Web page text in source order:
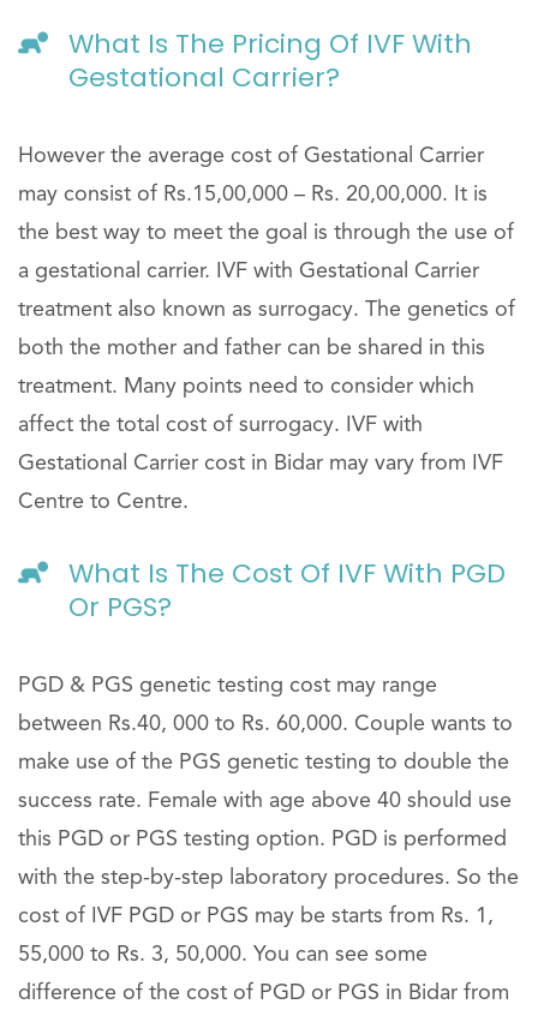
What Is The Pricing Of IVF With
Gestational Carrier?
However the average cost of Gestational Carrier
may consist of Rs.15,00,000 – Rs. 20,00,000. It is
the best way to meet the goal is through the use of
a gestational carrier. IVF with Gestational Carrier
treatment also known as surrogacy. The genetics of
both the mother and father can be shared in this
treatment. Many points need to consider which
affect the total cost of surrogacy. IVF with
Gestational Carrier cost in Bidar may vary from IVF
Centre to Centre.
What Is The Cost Of IVF With PGD
Or PGS?
PGD & PGS genetic testing cost may range
between Rs.40, 000 to Rs. 60,000. Couple wants to
make use of the PGS genetic testing to double the
success rate. Female with age above 40 should use
this PGD or PGS testing option. PGD is performed
with the step-by-step laboratory procedures. So the
cost of IVF PGD or PGS may be starts from Rs. 1,
55,000 to Rs. 3, 50,000. You can see some
difference of the cost of PGD or PGS in Bidar from